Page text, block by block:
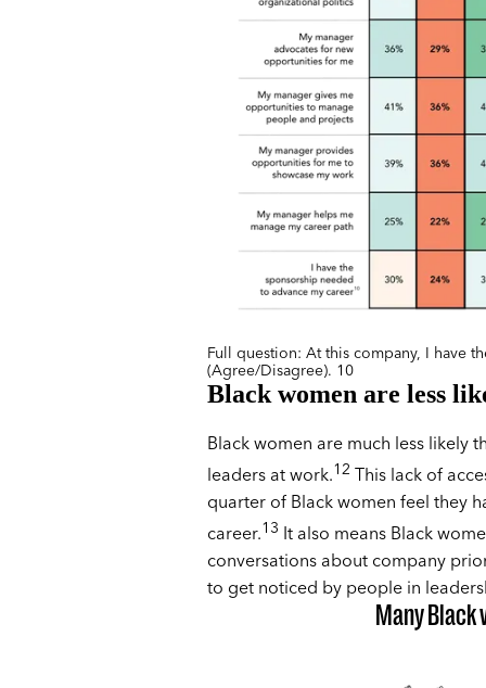
Full question: At this company, I have
(Agree/Disagree). 10
Black women are less
Black women are much less likely
leaders at work.12 This lack of
quarter of Black women feel they
career.13 It also means Black
conversations about company
to get noticed by people in
Many Black